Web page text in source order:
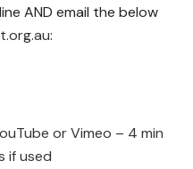
AND email the below
:
or Vimeo – 4 min
if used